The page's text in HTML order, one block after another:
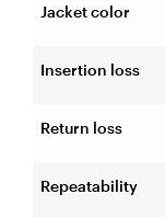
Jacket color
Insertion loss
Return loss
Repeatability